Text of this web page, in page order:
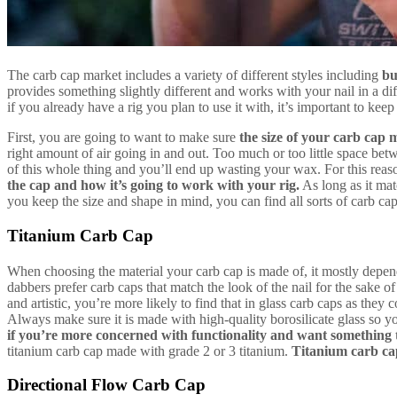
The carb cap market includes a variety of different styles including
provides something slightly different and works with your nail in a
if you already have a rig you plan to use it with, it’s important to
First, you are going to want to make sure the size of your carb cap
right amount of air going in and out. Too much or too little space
of this whole thing and you’ll end up wasting your wax. For this
the cap and how it’s going to work with your rig. As long as it
you keep the size and shape in mind, you can find all sorts of carb
Titanium Carb Cap
When choosing the material your carb cap is made of, it mostly
dabbers prefer carb caps that match the look of the nail for the sake
and artistic, you’re more likely to find that in glass carb caps as they
Always make sure it is made with high-quality borosilicate glass so
if you’re more concerned with functionality and want
titanium carb cap made with grade 2 or 3 titanium. Titanium carb
Directional Flow Carb Cap